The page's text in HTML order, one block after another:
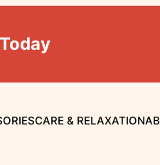
CARE & RELAXATION